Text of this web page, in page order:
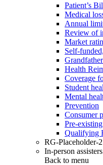
Patient’s
Medical
Annual
Review of
Market
Self-
Health
Coverage
Student
Mental
Prevention
Consumer
Pre-
Qualifying
RG-Placeholder-2
In-person assisters
Back to menu